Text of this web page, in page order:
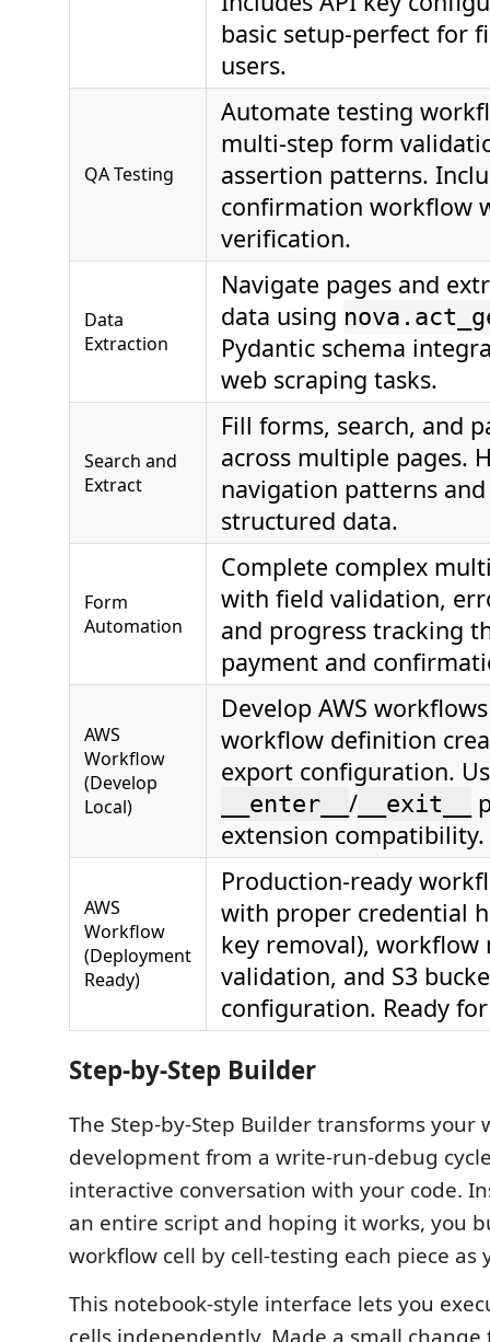
basic setup-perfect for
users.
QA Testing
Automate testing
multi-step form
assertion patterns.
confirmation workflow
verification.
Data
Extraction
Navigate pages and
data using
Pydantic schema
web scraping tasks.
Search and
Extract
Fill forms, search, and
across multiple pages.
navigation patterns
structured data.
Form
Automation
Complete complex
with field validation,
and progress tracking
payment and
AWS
Workflow
(Develop
Local)
Develop AWS
workflow definition
export configuration.
__enter__ / __exit__
extension compatibility.
AWS
Workflow
(Deployment
Ready)
Production-ready
with proper credential
key removal), workflow
validation, and S3
configuration. Ready
Step-by-Step Builder
The Step-by-Step Builder transforms your
development from a write-run-debug
interactive conversation with your code.
an entire script and hoping it works, you
workflow cell by cell-testing each piece as
This notebook-style interface lets you